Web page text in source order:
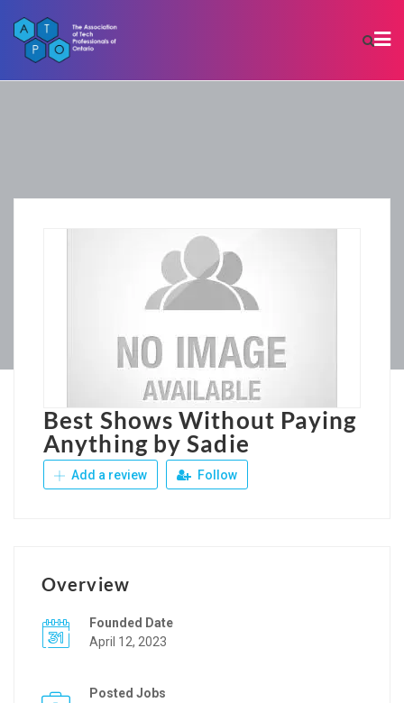
Best Shows Without Paying
Anything by Sadie
Add a review Follow
Overview
Founded Date
April 12, 2023
Posted Jobs